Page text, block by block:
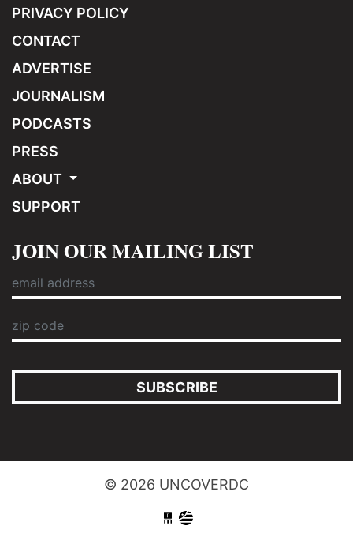
PRIVACY POLICY
CONTACT
ADVERTISE
JOURNALISM
PODCASTS
PRESS
ABOUT
SUPPORT
JOIN OUR MAILING LIST
SUBSCRIBE
© 2026 UNCOVERDC